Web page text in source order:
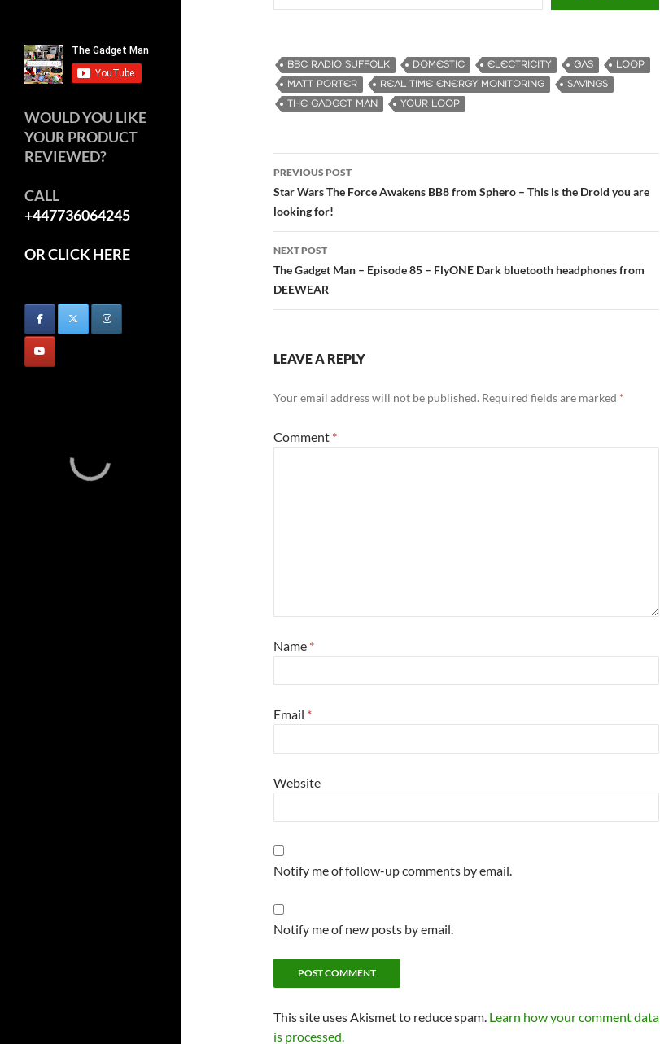
BBC RADIO SUFFOLK DOMESTIC ELECTRICITY GAS
LOOP
MATT PORTER
REAL TIME ENERGY MONITORING
SAVINGS
THE GADGET MAN
YOUR LOOP
Post
navigation
PREVIOUS POST
Star Wars The Force Awakens BB8 from Sphero – This is the Droid you are
looking for!
NEXT POST
The Gadget Man – Episode 85 – FlyONE Dark bluetooth headphones from
DEEWEAR
LEAVE A REPLY
Your email address will not be published. Required fields are marked *
Comment *
Name *
Email *
Website
Notify me of follow-up comments by email.
Notify me of new posts by email.
This site uses Akismet to reduce spam. Learn how your comment data
is processed.
WOULD YOU LIKE
YOUR PRODUCT
REVIEWED?
CALL
+447736064245
OR CLICK HERE